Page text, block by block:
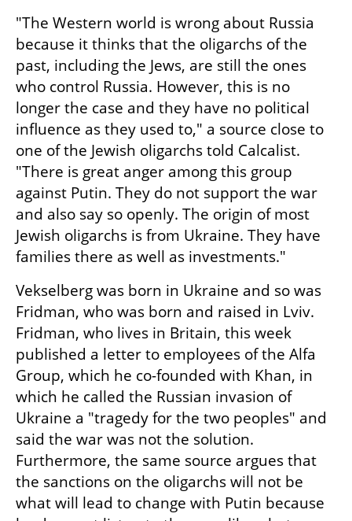
"The Western world is wrong about Russia
because it thinks that the oligarchs of the
past, including the Jews, are still the ones
who control Russia. However, this is no
longer the case and they have no political
influence as they used to," a source close to
one of the Jewish oligarchs told Calcalist.
"There is great anger among this group
against Putin. They do not support the war
and also say so openly. The origin of most
Jewish oligarchs is from Ukraine. They have
families there as well as investments."
Vekselberg was born in Ukraine and so was
Fridman, who was born and raised in Lviv.
Fridman, who lives in Britain, this week
published a letter to employees of the Alfa
Group, which he co-founded with Khan, in
which he called the Russian invasion of
Ukraine a "tragedy for the two peoples" and
said the war was not the solution.
Furthermore, the same source argues that
the sanctions on the oligarchs will not be
what will lead to change with Putin because